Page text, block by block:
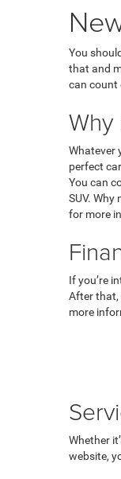
You
that and
can count
Whatever
perfect
You can
SUV.
for more
If you’re
After that,
more
Whether
website,